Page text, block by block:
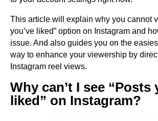
This article will explain why you cannot
you’ve liked” option on Instagram and
issue. And also guides you on the
way to enhance your viewership by
Instagram reel views.
Why can’t I see “Posts
liked” on Instagram?